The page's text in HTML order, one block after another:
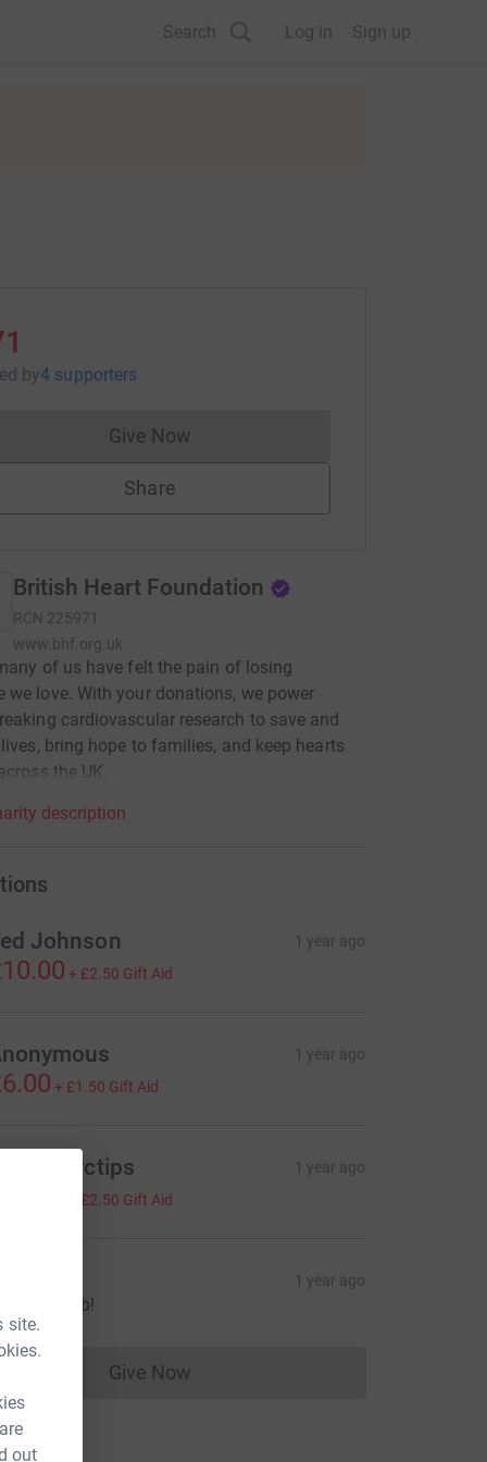
site.
out
Search Log in Sign up
by4 supporters
Give NowDonations cannot currently be made
Share
British Heart Foundation
RCN 225971
www.bhf.org.uk
of us have felt the pain of losing
we love. With your donations, we power
cardiovascular research to save and
bring hope to families, and keep hearts
the UK.
description
Johnson 1 year ago
+ £2.50 Gift Aid
1 year ago
+ £1.50 Gift Aid
Richard Pctips 1 year ago
£2.50 Gift Aid
1 year ago
job!
Give NowDonations cannot currently be made